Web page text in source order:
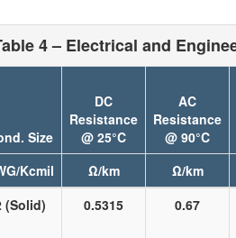
4 – Electrical and
Size
DC
Resistance
@ 25°C
AC
Resistance
@ 90°C
Kcmil
Ω/km Ω/km
(Solid)
0.5315 0.67